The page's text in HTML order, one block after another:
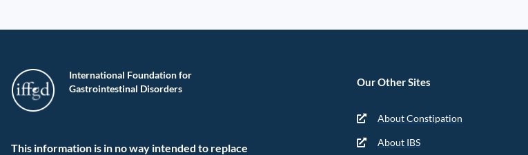
International Foundation for
Gastrointestinal Disorders
This information is in no way intended to replace
Our Other Sites
About Constipation
About IBS